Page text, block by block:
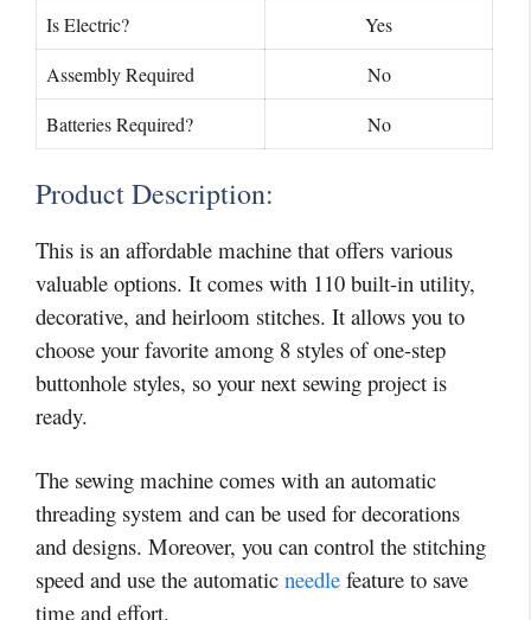
Is Electric?
Yes
Assembly Required
No
Batteries Required?
No
Product Description:
This is an affordable machine that offers various
valuable options. It comes with 110 built-in utility,
decorative, and heirloom stitches. It allows you to
choose your favorite among 8 styles of one-step
buttonhole styles, so your next sewing project is
ready.
The sewing machine comes with an automatic
threading system and can be used for decorations
and designs. Moreover, you can control the stitching
speed and use the automatic needle feature to save
time and effort.